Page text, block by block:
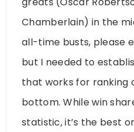
Chamberlain) in the
all-time busts, please
but I needed to
that works for ranking
bottom. While win
statistic, it’s the best